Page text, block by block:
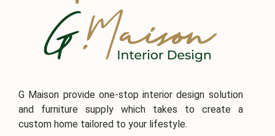
G Maison provide one-stop interior design solution
and furniture supply which takes to create a
custom home tailored to your lifestyle.